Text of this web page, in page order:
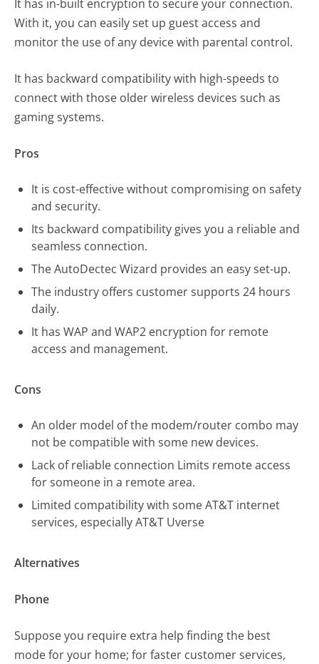
It has in-built encryption to secure your connection.
With it, you can easily set up guest access and
monitor the use of any device with parental control.
It has backward compatibility with high-speeds to
connect with those older wireless devices such as
gaming systems.
Pros
It is cost-effective without compromising on safety
and security.
Its backward compatibility gives you a reliable and
seamless connection.
The AutoDectec Wizard provides an easy set-up.
The industry offers customer supports 24 hours
daily.
It has WAP and WAP2 encryption for remote
access and management.
Cons
An older model of the modem/router combo may
not be compatible with some new devices.
Lack of reliable connection Limits remote access
for someone in a remote area.
Limited compatibility with some AT&T internet
services, especially AT&T Uverse
Alternatives
Phone
Suppose you require extra help finding the best
mode for your home; for faster customer services,